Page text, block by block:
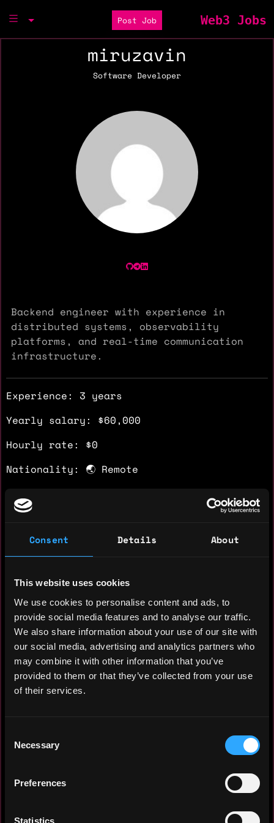
Consent Details About
This website uses cookies
We use cookies to personalise content and ads, to
provide social media features and to analyse our traffic.
We also share information about your use of our site with
our social media, advertising and analytics partners who
may combine it with other information that you’ve
provided to them or that they’ve collected from your use
of their services.
Selection
Necessary
Preferences
Statistics
Post Job Web3 Jobs
miruzavin
Software Developer
Backend engineer with experience in
distributed systems, observability
platforms, and real-time communication
infrastructure.
Experience: 3 years
Yearly salary: $60,000
Hourly rate: $0
Nationality: 🌏 Remote
Experience
Yandex Infrastructure, Real-Time
Communication Platform
2023 - 2026
Designed and implemented an end-to-end
observability platform for SIP and WebRTC
services within Yandex real-time
communication platform. Built the full
telemetry pipeline from traffic capture and
telemetry data ingestion per day.
call recording system for Yandex’s
internal telephony platform, supporting
4,000+ concurrent sessions. Transitioned